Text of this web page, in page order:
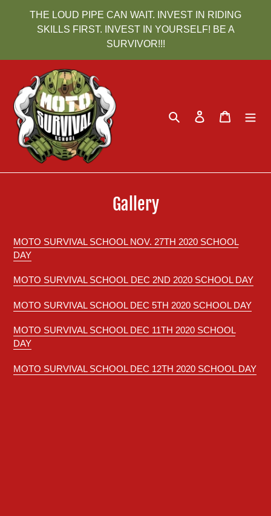
THE LOUD PIPE CAN WAIT. INVEST IN RIDING
SKILLS FIRST. INVEST IN YOURSELF! BE A
SURVIVOR!!!
Search Log in Cart
Gallery
MOTO SURVIVAL SCHOOL NOV. 27TH 2020 SCHOOL
DAY
MOTO SURVIVAL SCHOOL DEC 2ND 2020 SCHOOL DAY
MOTO SURVIVAL SCHOOL DEC 5TH 2020 SCHOOL DAY
MOTO SURVIVAL SCHOOL DEC 11TH 2020 SCHOOL
DAY
MOTO SURVIVAL SCHOOL DEC 12TH 2020 SCHOOL DAY